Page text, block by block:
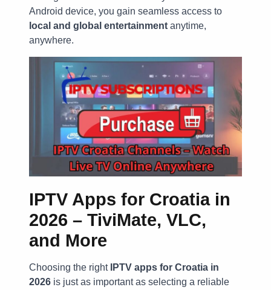
Android device, you gain seamless access to
local and global entertainment anytime,
anywhere.
IPTV Apps for Croatia in
2026 – TiviMate, VLC,
and More
Choosing the right IPTV apps for Croatia in
2026 is just as important as selecting a reliable